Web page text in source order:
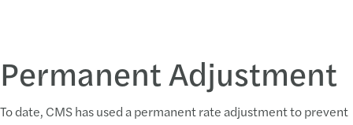
Permanent Adjustment
To date, CMS has used a permanent rate adjustment to prevent